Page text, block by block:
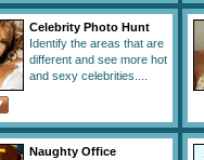
Celebrity Photo Hunt
Identify the areas that are
different and see more hot
and sexy celebrities....
Naughty Office